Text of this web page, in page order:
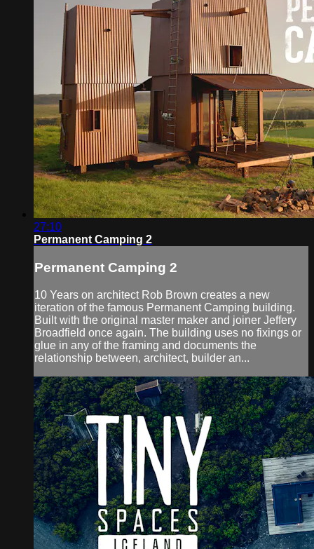
27:10
Permanent Camping 2
Permanent Camping 2
10 Years on architect Rob Brown creates a new
iteration of the famous Permanent Camping building.
Built with the original master maker and joiner Jeffery
Broadfield once again. The building uses no fixings or
glue in any of the framing and documents the
relationship between, architect, builder an...